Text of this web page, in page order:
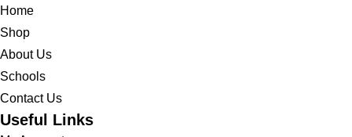
Home
Shop
About Us
Schools
Contact Us
Useful Links